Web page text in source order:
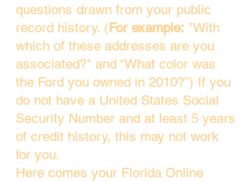
questions drawn from your public
record history. (For example: "With
which of these addresses are you
associated?" and “What color was
the Ford you owned in 2010?”) If you
do not have a United States Social
Security Number and at least 5 years
of credit history, this may not work
for you.
Here comes your Florida Online